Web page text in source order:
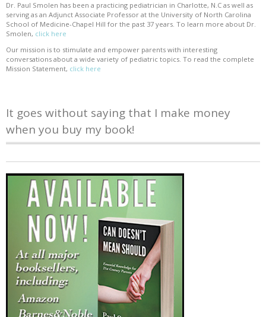
Dr. Paul Smolen has been a practicing pediatrician in Charlotte, N.C as well as
serving as an Adjunct Associate Professor at the University of North Carolina
School of Medicine-Chapel Hill for the past 37 years. To learn more about Dr.
Smolen, click here
Our mission is to stimulate and empower parents with interesting
conversations about a wide variety of pediatric topics. To read the complete
Mission Statement, click here
It goes without saying that I make money
when you buy my book!